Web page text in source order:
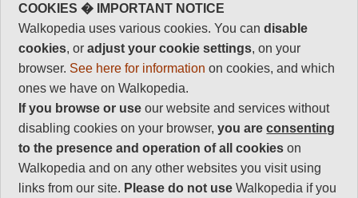
semi-desert, all peppered with ancient stone towers
and an exceptional history.
The Caucasus include the Greater Caucasus to the
north and the Lesser Caucasus to the south, divided
by the plains of central Georgia. There is a gap in
the middle of the Georgian Great Caucasus, which
is South Ossetia, which was grabbed by Russia in
2008, and remains disputed territory.
So, Georgia has things to fascinate everyone. The
COOKIES � IMPORTANT NOTICE
Walkopedia uses various cookies. You candisable
cookies, oradjust your cookie settings, on your
browser. See here for information on cookies, and which
ones we have on Walkopedia.
If you browse or use our website and services without
disabling cookies on your browser,you areconsenting
to the presence and operation of all cookies on
Walkopedia and on any other websites you visit using
links from our site. Please do not use Walkopedia if you